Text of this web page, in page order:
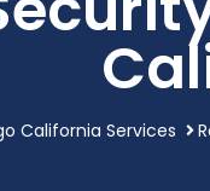
California Services